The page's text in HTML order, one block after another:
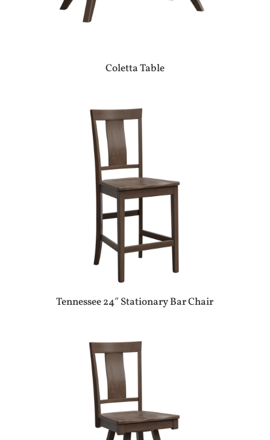
Coletta Table
Tennessee 24″ Stationary Bar Chair